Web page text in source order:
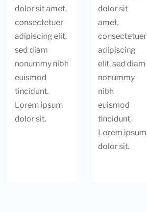
dolor sit amet,
consectetuer
adipiscing elit,
sed diam
nonummy nibh
euismod
tincidunt.
Lorem ipsum
dolor sit.
dolor sit
amet,
consectetuer
adipiscing
elit, sed diam
nonummy
nibh
euismod
tincidunt.
Lorem ipsum
dolor sit.